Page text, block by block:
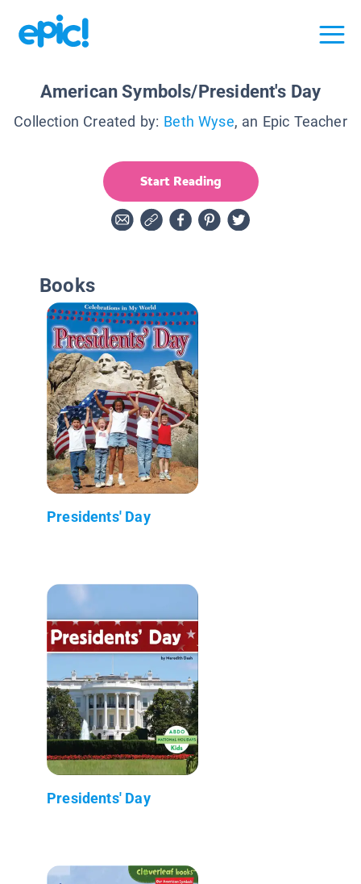
American Symbols/President's Day
Collection Created by: Beth Wyse, an Epic Teacher
Start Reading
Books
Presidents' Day
Presidents' Day